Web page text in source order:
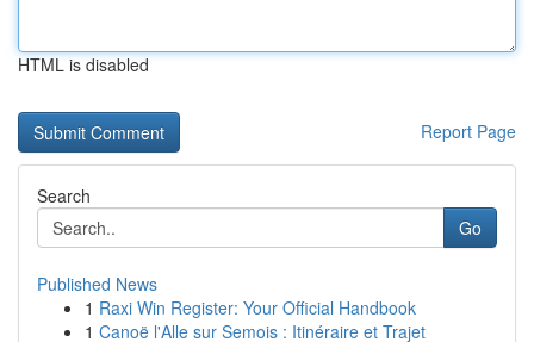
HTML is disabled
Report Page
Search
Go
Published News
1 Raxi Win Register: Your Official Handbook
1 Canoë l'Alle sur Semois : Itinéraire et Trajet